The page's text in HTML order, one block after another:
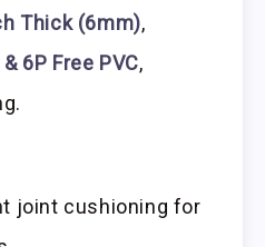
Thick (6mm),
6P Free PVC,
joint cushioning for